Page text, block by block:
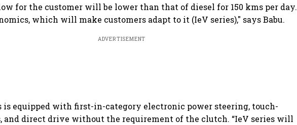
for the customer will be lower than that of diesel for 150 kms per day.
which will make customers adapt to it (IeV series)," says Babu.
ADVERTISEMENT
is equipped with first-in-category electronic power steering, touch-
and direct drive without the requirement of the clutch. “IeV series will